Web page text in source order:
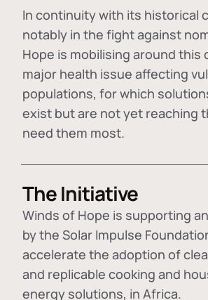
In continuity with its historical
notably in the fight against
Hope is mobilising around this
major health issue affecting
populations, for which
exist but are not yet reaching
need them most.
The Initiative
Winds of Hope is supporting
by the Solar Impulse
accelerate the adoption of
and replicable cooking and
energy solutions, in Africa.